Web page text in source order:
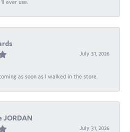
ever use.
July 31, 2026
as soon as I walked in the store.
July 31, 2026